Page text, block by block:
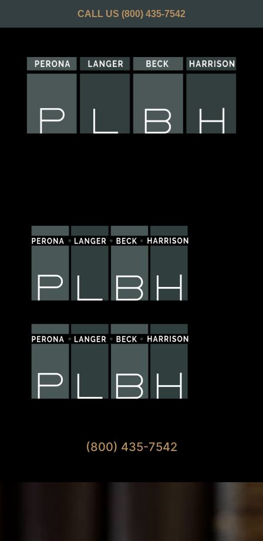
CALL US (800) 435-7542
(800) 435-7542